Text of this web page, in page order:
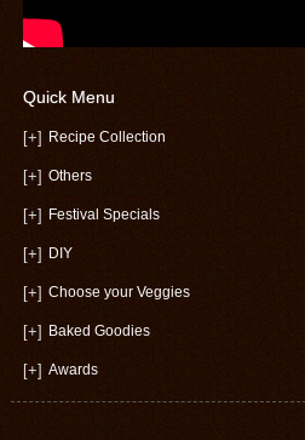
Quick Menu
[+] Recipe Collection
[+] Others
[+] Festival Specials
[+] DIY
[+] Choose your Veggies
[+] Baked Goodies
[+] Awards